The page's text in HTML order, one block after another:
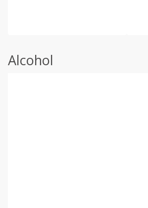
Alcohol